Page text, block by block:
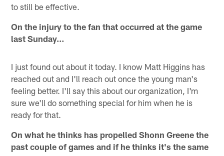
to still be effective.
On the injury to the fan that occurred at the game
last Sunday…
I just found out about it today. I know Matt Higgins has
reached out and I'll reach out once the young man's
feeling better. I'll say this about our organization, I'm
sure we'll do something special for him when he is
ready for that.
On what he thinks has propelled Shonn Greene the
past couple of games and if he thinks it's the same